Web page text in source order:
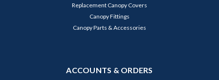
Replacement Canopy Covers
Canopy Fittings
Canopy Parts & Accessories
ACCOUNTS & ORDERS